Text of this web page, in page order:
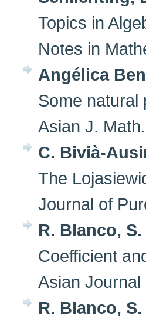
Topics in
Notes in
Angélica
Some natural
Asian J.
C. Bivià-
The
Journal of
R. Blanco,
Coefficient
Asian
R. Blanco,